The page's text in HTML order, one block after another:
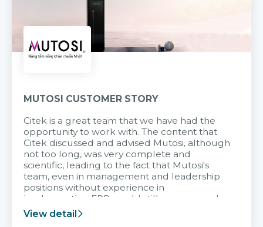
MUTOSI CUSTOMER STORY
Citek is a great team that we have had the
opportunity to work with. The content that
Citek discussed and advised Mutosi, although
not too long, was very complete and
scientific, leading to the fact that Mutosi's
team, even in management and leadership
positions without experience in
implementing ERP, could still very assured
and easy to receive advice from the Citek
team.
View detail